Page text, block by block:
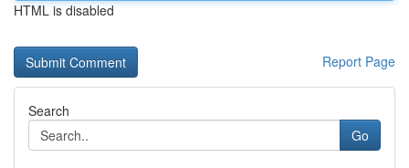
HTML is disabled
Report Page
Search
Go